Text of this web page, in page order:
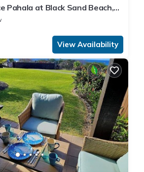
Pahala at Black Sand Beach,
View Availability